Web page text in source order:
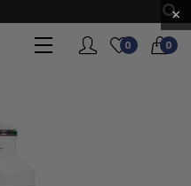
×
0 0